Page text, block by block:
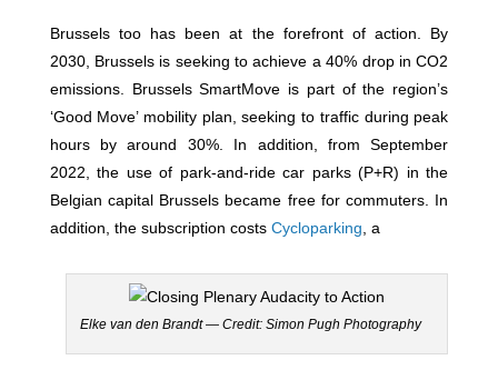
Brussels too has been at the forefront of action. By
2030, Brussels is seeking to achieve a 40% drop in CO2
emissions. Brussels SmartMove is part of the region’s
‘Good Move’ mobility plan, seeking to traffic during peak
hours by around 30%. In addition, from September
2022, the use of park-and-ride car parks (P+R) in the
Belgian capital Brussels became free for commuters. In
addition, the subscription costs Cycloparking , a
Elke van den Brandt — Credit: Simon Pugh Photography